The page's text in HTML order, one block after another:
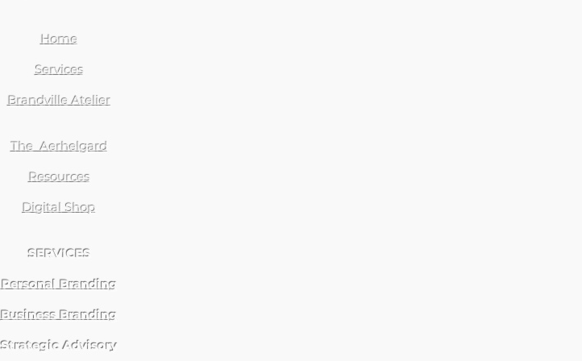
Home
Services
Brandville Atelier
The Aerhelgard
Resources
Digital Shop
SERVICES
Personal Branding
Business Branding
Strategic Advisory